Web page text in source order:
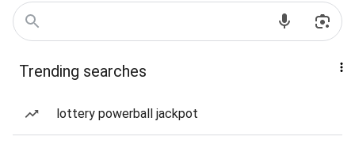
Trending searches
lottery powerball jackpot